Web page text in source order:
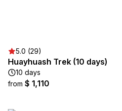
5.0 (29)
Huayhuash Trek (10 days)
10 days
from $ 1,110